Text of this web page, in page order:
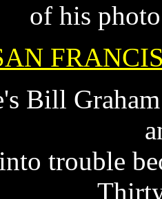
of his
Bill Graham
trouble